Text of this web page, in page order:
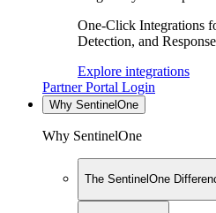
One-Click Integrations
Detection, and Response
Explore integrations
Partner Portal Login
Why SentinelOne
Why SentinelOne
The SentinelOne